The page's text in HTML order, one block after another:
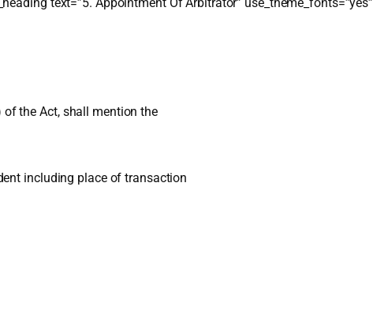
the Act, shall mention the
including place of transaction